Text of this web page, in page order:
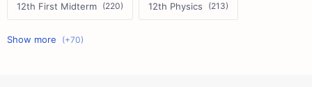
12th First Midterm 12th Physics
11th First Midterm